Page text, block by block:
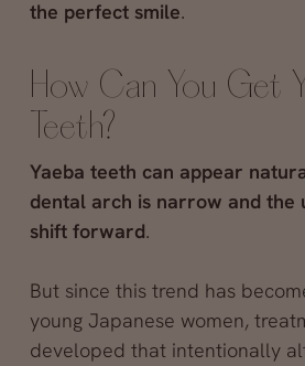
the perfect smile.
How Can You Get
Teeth?
Yaeba teeth can appear
dental arch is narrow and the
shift forward.
But since this trend has
young Japanese women,
developed that intentionally